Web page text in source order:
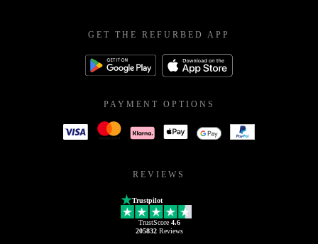
GET THE REFURBED APP
PAYMENT OPTIONS
REVIEWS
Trustpilot
TrustScore 4.6
205832Reviews